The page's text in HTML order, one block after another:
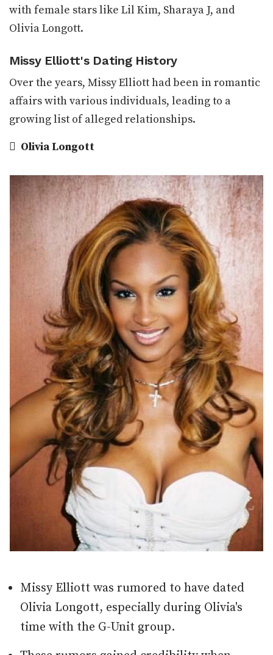
with female stars like Lil Kim, Sharaya J, and
Olivia Longott.
Missy Elliott's Dating History
Over the years, Missy Elliott had been in romantic
affairs with various individuals, leading to a
growing list of alleged relationships.
 Olivia Longott
Missy Elliott was rumored to have dated
Olivia Longott, especially during Olivia's
time with the G-Unit group.